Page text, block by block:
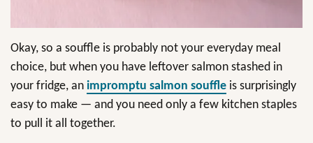
Okay, so a souffle is probably not your everyday meal
choice, but when you have leftover salmon stashed in
your fridge, an impromptu salmon souffle is surprisingly
easy to make — and you need only a few kitchen staples
to pull it all together.